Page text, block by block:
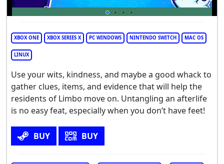
XBOX ONE XBOX SERIES X PC WINDOWS NINTENDO SWITCH MAC OS
LINUX
Use your wits, kindness, and maybe a good whack to
gather clues, items, and evidence that will help the
residents of Limbo move on. Untangling an afterlife
is no easy feat, especially when you don’t have feet!
BUY BUY